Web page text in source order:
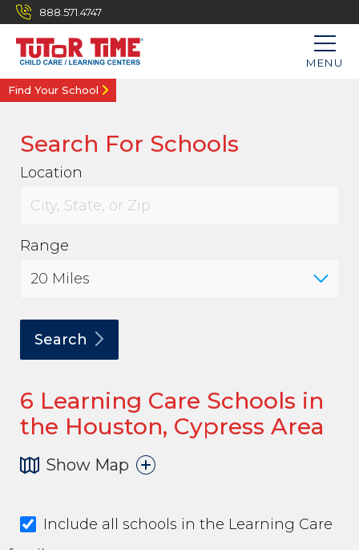
888.571.4747
MENU
Find Your School
Search For Schools
Location
Range
Search
6 Learning Care Schools in
the Houston, Cypress Area
Show Map
Include all schools in the Learning Care